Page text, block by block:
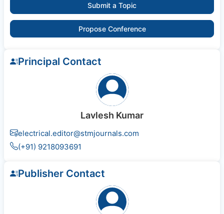
Submit a Topic
Propose Conference
Principal Contact
Lavlesh Kumar
electrical.editor@stmjournals.com
(+91) 9218093691
Publisher Contact